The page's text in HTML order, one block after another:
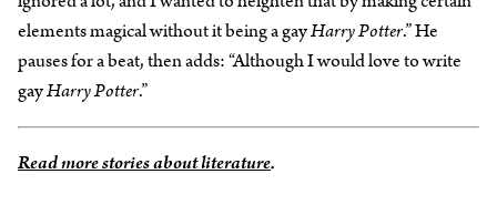
elements magical without it being a gayHarry Potter.” He
pauses for a beat, then adds: “Although I would love to write
gayHarry Potter.”
Read more stories about literature.